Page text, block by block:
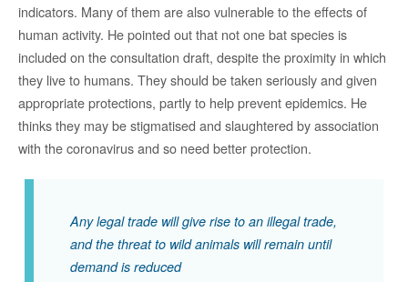
indicators. Many of them are also vulnerable to the effects of
human activity. He pointed out that not one bat species is
included on the consultation draft, despite the proximity in which
they live to humans. They should be taken seriously and given
appropriate protections, partly to help prevent epidemics. He
thinks they may be stigmatised and slaughtered by association
with the coronavirus and so need better protection.
Any legal trade will give rise to an illegal trade,
and the threat to wild animals will remain until
demand is reduced